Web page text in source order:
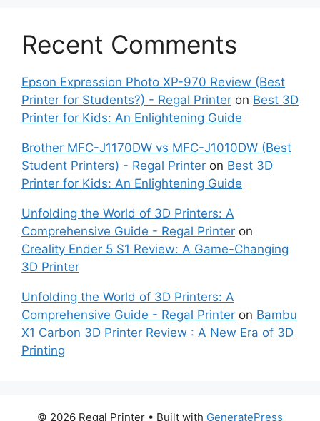
Recent Comments
Epson Expression Photo XP-970 Review (Best
Printer for Students?) - Regal Printer on Best 3D
Printer for Kids: An Enlightening Guide
Brother MFC-J1170DW vs MFC-J1010DW (Best
Student Printers) - Regal Printer on Best 3D
Printer for Kids: An Enlightening Guide
Unfolding the World of 3D Printers: A
Comprehensive Guide - Regal Printer on
Creality Ender 5 S1 Review: A Game-Changing
3D Printer
Unfolding the World of 3D Printers: A
Comprehensive Guide - Regal Printer on Bambu
X1 Carbon 3D Printer Review : A New Era of 3D
Printing
© 2026 Regal Printer • Built with GeneratePress